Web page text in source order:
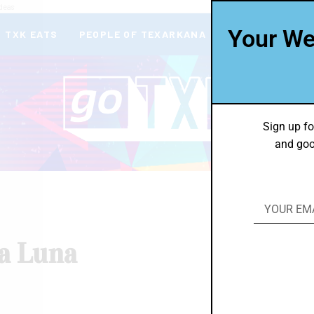
TXK EATS PEOPLE OF TEXARKANA THEY’RE IN
Luna
Your
Sign up
and